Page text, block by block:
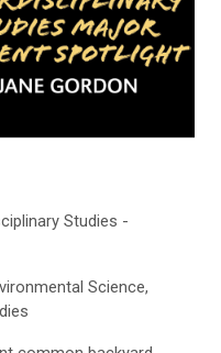
Studies -
Science,